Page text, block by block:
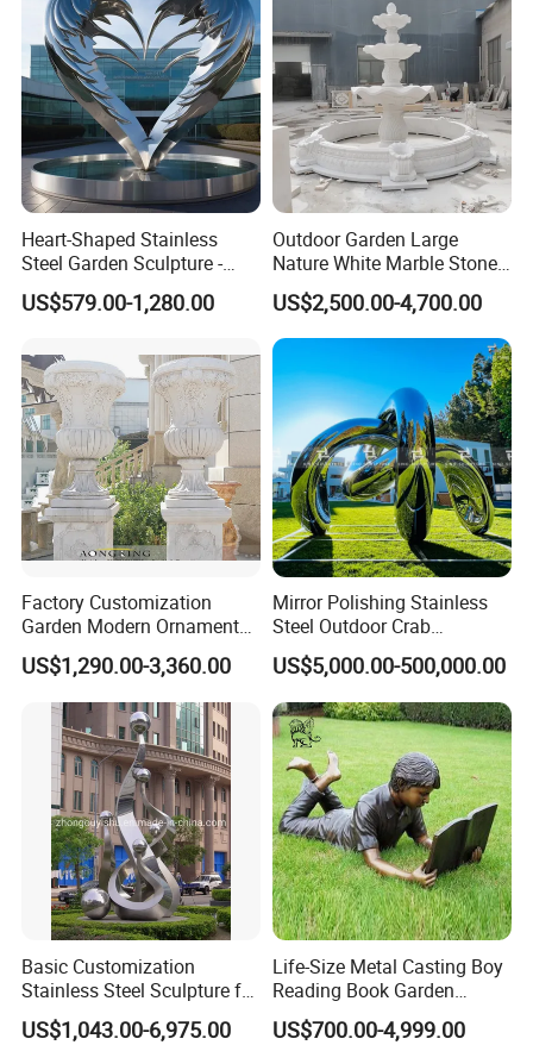
Heart-Shaped Stainless
Steel Garden Sculpture -
Modern Outdoor Art Decor
for Patio, Yard, Lawn -
Statue
US$579.00-1,280.00
Outdoor Garden Large
Nature White Marble Stone
Water Fountain
US$2,500.00-4,700.00
Factory Customization
Garden Modern Ornament
Marble Flower Pot
US$1,290.00-3,360.00
Mirror Polishing Stainless
Steel Outdoor Crab
Sculpture
US$5,000.00-500,000.00
Basic Customization
Stainless Steel Sculpture for
Garden Ornament
US$1,043.00-6,975.00
Life-Size Metal Casting Boy
Reading Book Garden
Statue Bronze Sculpture
US$700.00-4,999.00